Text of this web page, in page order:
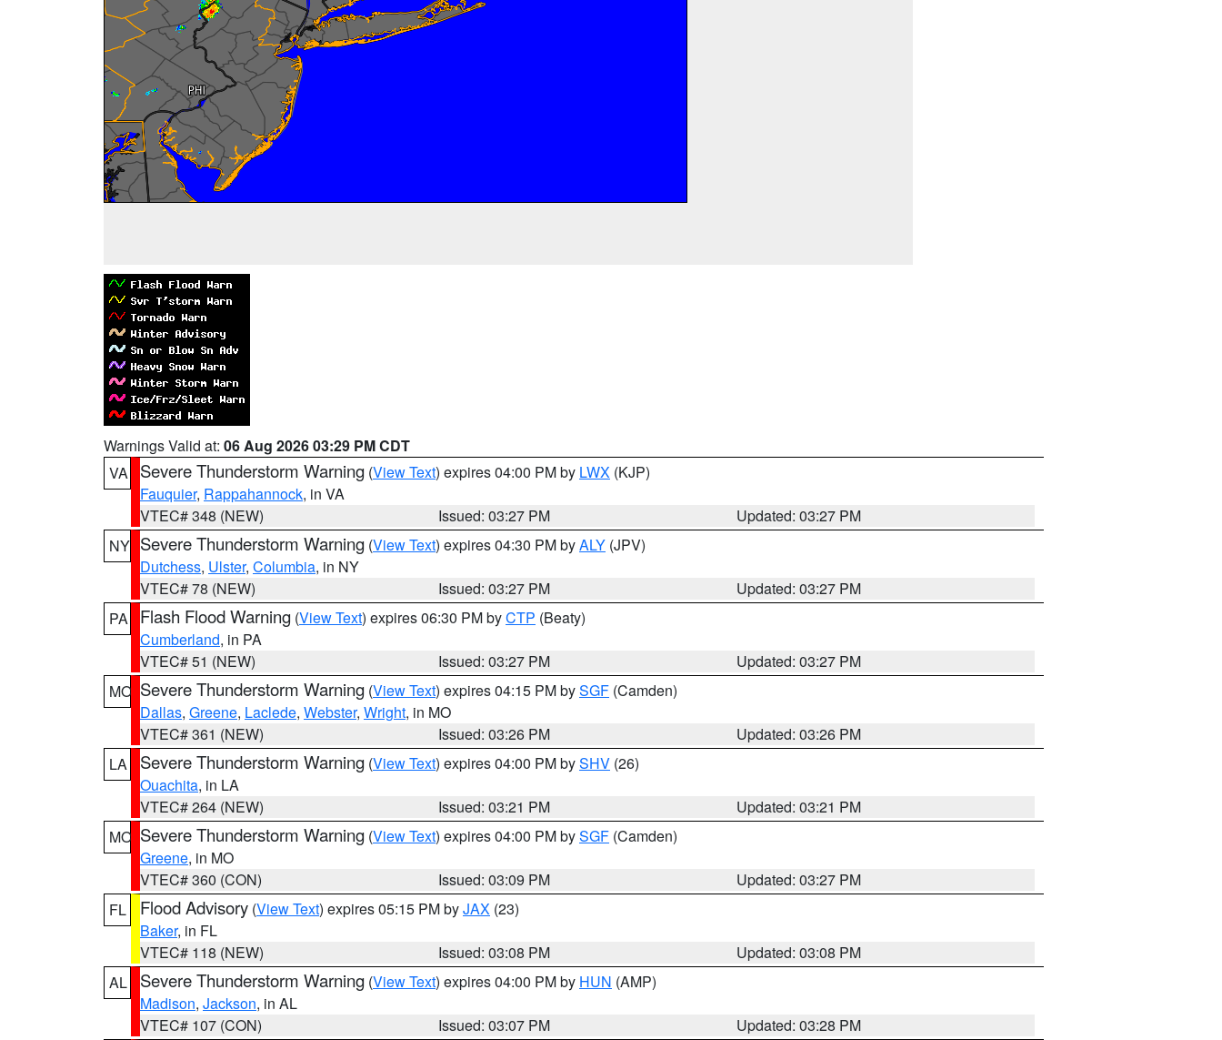
Warnings Valid at: 06 Aug 2026 03:29 PM CDT
VA
Severe Thunderstorm Warning (View Text) expires 04:00 PM by LWX (KJP)
Fauquier, Rappahannock, in VA
VTEC# 348 (NEW)
Issued: 03:27 PM
Updated: 03:27 PM
NY Severe Thunderstorm Warning (View Text) expires 04:30 PM byALY (JPV)
Dutchess, Ulster, Columbia, in NY
VTEC# 78 (NEW)
Issued: 03:27 PM
Updated: 03:27 PM
PA
Flash Flood Warning (View Text) expires 06:30 PM byCTP (Beaty)
Cumberland, in PA
VTEC# 51 (NEW)
Issued: 03:27 PM
Updated: 03:27 PM
MO Severe Thunderstorm Warning (View Text) expires 04:15 PM bySGF (Camden)
Dallas, Greene, Laclede, Webster, Wright, in MO
VTEC# 361 (NEW)
Issued: 03:26 PM
Updated: 03:26 PM
LA
Severe Thunderstorm Warning (View Text) expires 04:00 PM bySHV (26)
Ouachita, in LA
VTEC# 264 (NEW)
Issued: 03:21 PM
Updated: 03:21 PM
MO Severe Thunderstorm Warning (View Text) expires 04:00 PM bySGF (Camden)
Greene, in MO
VTEC# 360 (CON)
Issued: 03:09 PM
Updated: 03:27 PM
FL
Flood Advisory (View Text) expires 05:15 PM byJAX (23)
Baker, in FL
VTEC# 118 (NEW)
Issued: 03:08 PM
Updated: 03:08 PM
AL
Severe Thunderstorm Warning (View Text) expires 04:00 PM by HUN (AMP)
Madison, Jackson, in AL
VTEC# 107 (CON)
Issued: 03:07 PM
Updated: 03:28 PM